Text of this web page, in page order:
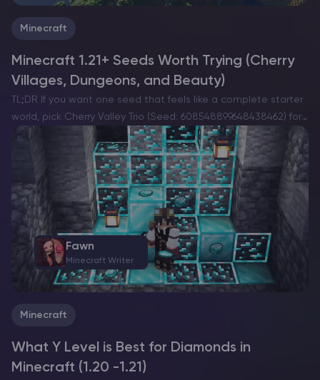
Minecraft
Minecraft 1.21+ Seeds Worth Trying (Cherry
Villages, Dungeons, and Beauty)
TL;DR If you want one seed that feels like a complete starter
world, pick Cherry Valley Trio (Seed: 608548899648438462) for
villages, deep structures, and a strong exploration route.If you
want a dramatic build location with…
Minecraft
What Y Level is Best for Diamonds in
Minecraft (1.20 -1.21)
Fawn
Minecraft Writer